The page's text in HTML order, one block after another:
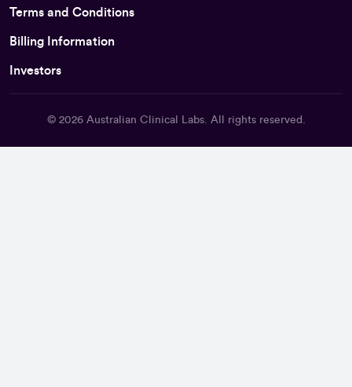
Terms and Conditions
Billing Information
Investors
© 2026 Australian Clinical Labs. All rights reserved.